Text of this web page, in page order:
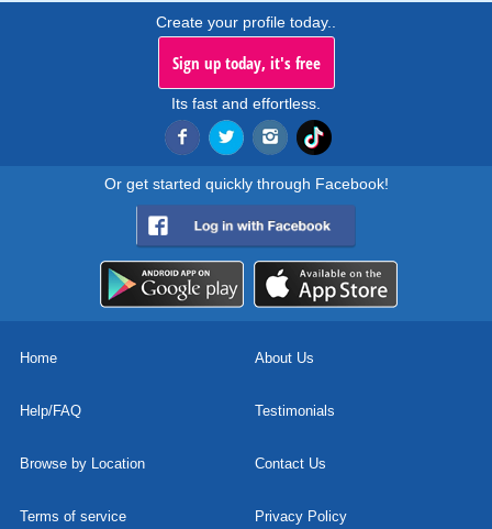
Create your profile today..
Sign up today, it's free
Its fast and effortless.
Or get started quickly through Facebook!
Home About Us
Help/FAQ Testimonials
Browse by Location Contact Us
Terms of service Privacy Policy